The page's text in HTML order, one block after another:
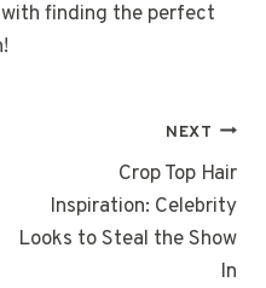
finding the perfect
NEXT
Crop Top Hair
Inspiration: Celebrity
Looks to Steal the Show
In